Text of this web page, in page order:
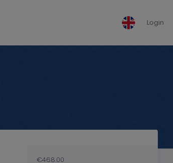
Login
€468.00